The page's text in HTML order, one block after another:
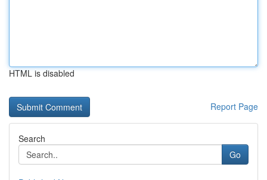
HTML is disabled
Report Page
Search
Go